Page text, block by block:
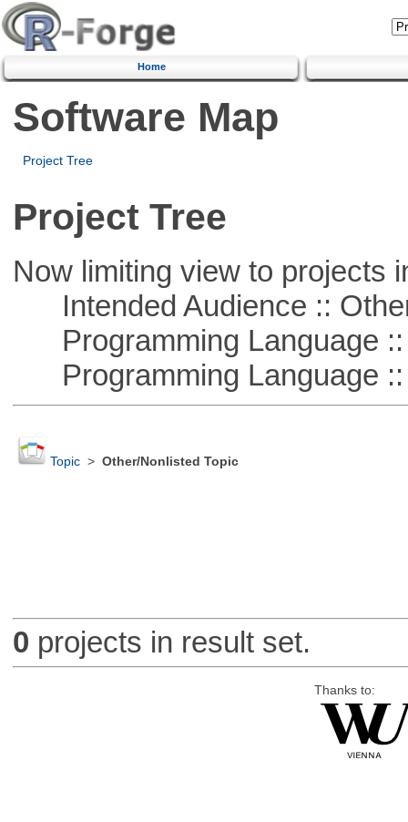
Home
Software Map
Project Tree
Project Tree
Now limiting view to projects
Intended Audience ::
Programming Language ::
Programming Language ::
Topic> Other/Nonlisted Topic
0 projects in result set.
Thanks to: